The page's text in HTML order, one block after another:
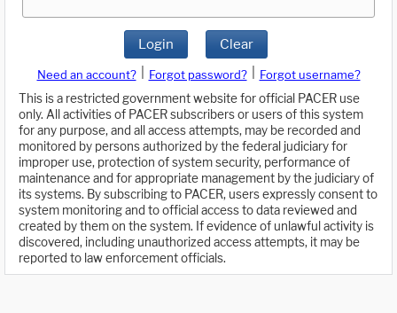
Login Clear
Need an account? Forgot password?
Forgot username?
This is a restricted government website for official PACER use
only. All activities of PACER subscribers or users of this system
for any purpose, and all access attempts, may be recorded and
monitored by persons authorized by the federal judiciary for
improper use, protection of system security, performance of
maintenance and for appropriate management by the judiciary of
its systems. By subscribing to PACER, users expressly consent to
system monitoring and to official access to data reviewed and
created by them on the system. If evidence of unlawful activity is
discovered, including unauthorized access attempts, it may be
reported to law enforcement officials.